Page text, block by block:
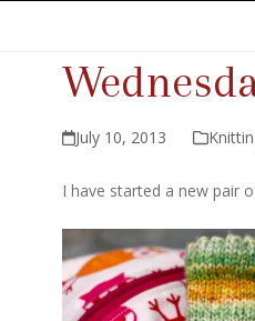
July 10, 2013
I have started a new pair